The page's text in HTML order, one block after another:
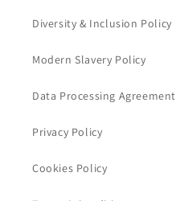
Diversity & Inclusion Policy
Modern Slavery Policy
Data Processing Agreement
Privacy Policy
Cookies Policy